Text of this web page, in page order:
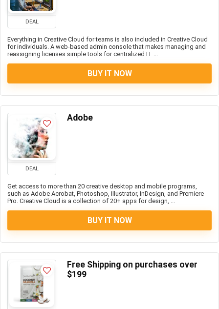
DEAL
Everything in Creative Cloud for teams is also included in Creative Cloud
for individuals. A web-based admin console that makes managing and
reassigning licenses simple tools for centralized IT ...
BUY IT NOW
DEAL
Adobe
Get access to more than 20 creative desktop and mobile programs,
such as Adobe Acrobat, Photoshop, Illustrator, InDesign, and Premiere
Pro. Creative Cloud is a collection of 20+ apps for design, ...
BUY IT NOW
Free Shipping on purchases over
$199